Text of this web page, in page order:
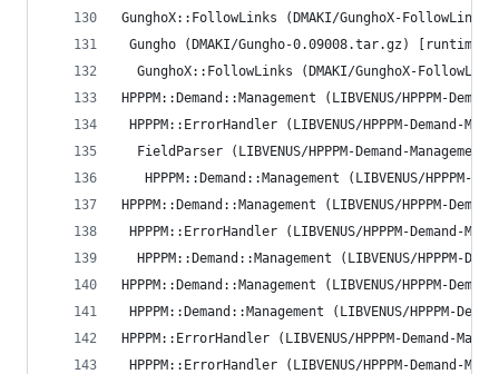
GunghoX::FollowLinks (DMAKI/GunghoX-
Gungho (DMAKI/Gungho-0.09008.tar.gz) [runtime/
GunghoX::FollowLinks (DMAKI/GunghoX-
HPPPM::Demand::Management (LIBVENUS/HPPPM-
HPPPM::ErrorHandler (LIBVENUS/HPPPM-
FieldParser (LIBVENUS/HPPPM-Demand-
HPPPM::Demand::Management (LIBVENUS/HPPPM-
HPPPM::Demand::Management (LIBVENUS/HPPPM-
HPPPM::ErrorHandler (LIBVENUS/HPPPM-
HPPPM::Demand::Management (LIBVENUS/HPPPM-
HPPPM::Demand::Management (LIBVENUS/HPPPM-
HPPPM::Demand::Management (LIBVENUS/
HPPPM::ErrorHandler (LIBVENUS/HPPPM-Demand-
HPPPM::ErrorHandler (LIBVENUS/HPPPM-